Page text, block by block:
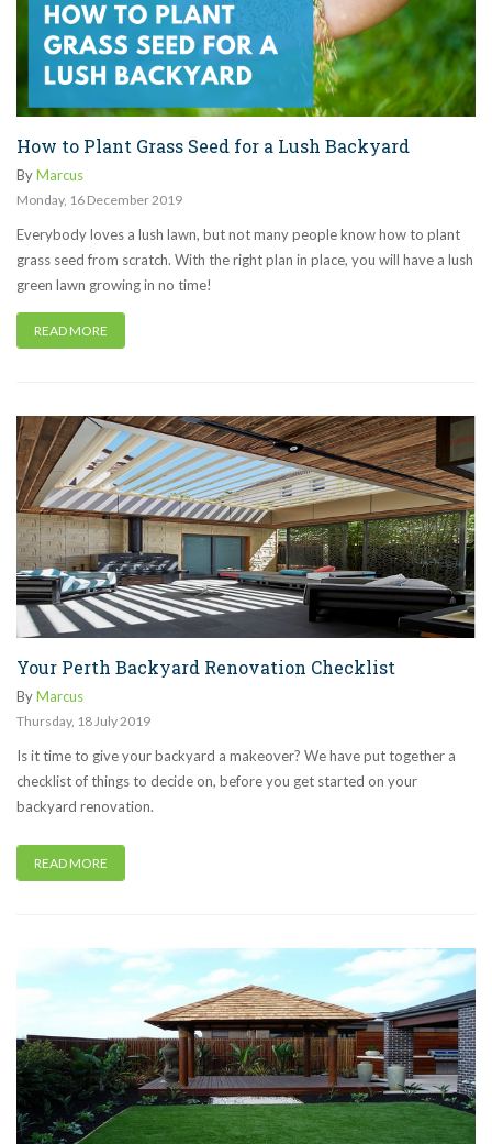
How to Plant Grass Seed for a Lush Backyard
ByMarcus
Monday, 16 December2019
Everybody loves a lush lawn, but not many people know how to plant
grass seed from scratch. With the right plan in place, you will have a lush
green lawn growing in no time!
READ MORE
Your Perth Backyard Renovation Checklist
ByMarcus
Thursday, 18July2019
Is it time to give your backyard a makeover? We have put together a
checklist of things to decide on, before you get started on your
backyard renovation.
READ MORE